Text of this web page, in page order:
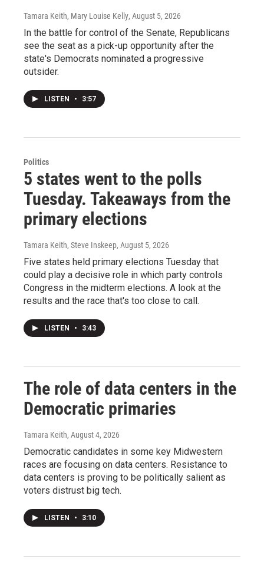
Tamara Keith, Mary Louise Kelly, August 5, 2026
In the battle for control of the Senate, Republicans
see the seat as a pick-up opportunity after the
state's Democrats nominated a progressive
outsider.
LISTEN • 3:57
Politics
5 states went to the polls
Tuesday. Takeaways from the
primary elections
Tamara Keith, Steve Inskeep, August 5, 2026
Five states held primary elections Tuesday that
could play a decisive role in which party controls
Congress in the midterm elections. A look at the
results and the race that's too close to call.
LISTEN • 3:43
The role of data centers in the
Democratic primaries
Tamara Keith, August 4, 2026
Democratic candidates in some key Midwestern
races are focusing on data centers. Resistance to
data centers is proving to be politically salient as
voters distrust big tech.
LISTEN • 3:10